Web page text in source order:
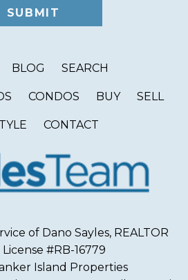
BLOG SEARCH
CONDOS BUY SELL
CONTACT
of Dano Sayles, REALTOR
#RB-16779
Island Properties